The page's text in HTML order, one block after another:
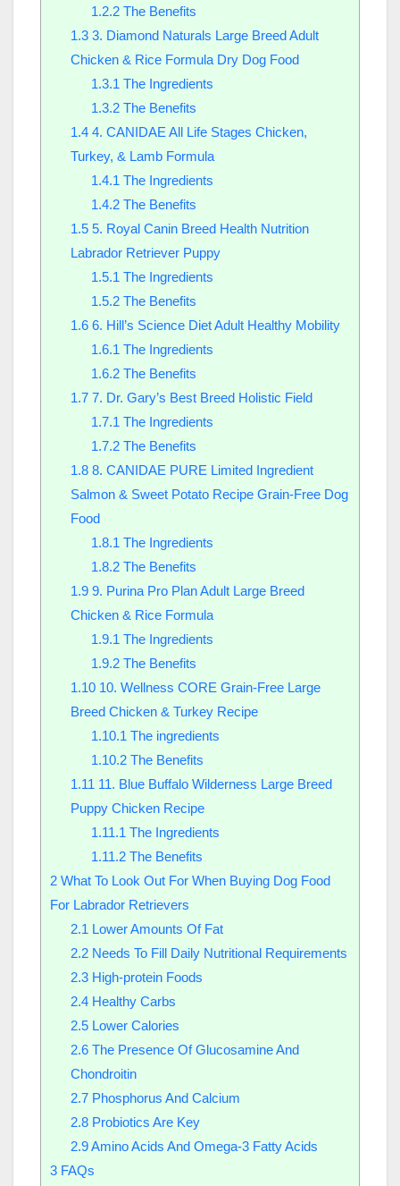
1.2.2The Benefits
1.33. Diamond Naturals Large Breed Adult
Chicken & Rice Formula Dry Dog Food
1.3.1 The Ingredients
1.3.2The Benefits
1.44. CANIDAE All Life Stages Chicken,
Turkey, & Lamb Formula
1.4.1 The Ingredients
1.4.2The Benefits
1.55. Royal Canin Breed Health Nutrition
Labrador Retriever Puppy
1.5.1 The Ingredients
1.5.2The Benefits
1.66. Hill’s Science Diet Adult Healthy Mobility
1.6.1 The Ingredients
1.6.2The Benefits
1.77. Dr. Gary’s Best Breed Holistic Field
1.7.1 The Ingredients
1.7.2The Benefits
1.88. CANIDAE PURE Limited Ingredient
Salmon & Sweet Potato Recipe Grain-Free Dog
Food
1.8.1 The Ingredients
1.8.2The Benefits
1.99. Purina Pro Plan Adult Large Breed
Chicken & Rice Formula
1.9.1 The Ingredients
1.9.2The Benefits
1.1010. Wellness CORE Grain-Free Large
Breed Chicken & Turkey Recipe
1.10.1 The ingredients
1.10.2The Benefits
1.11 11. Blue Buffalo Wilderness Large Breed
Puppy Chicken Recipe
1.11.1 The Ingredients
1.11.2The Benefits
2 What To Look Out For When Buying Dog Food
For Labrador Retrievers
2.1 Lower Amounts Of Fat
2.2Needs To Fill Daily Nutritional Requirements
2.3High-protein Foods
2.4Healthy Carbs
2.5Lower Calories
2.6The Presence Of Glucosamine And
Chondroitin
2.7Phosphorus And Calcium
2.8Probiotics Are Key
2.9Amino Acids And Omega-3 Fatty Acids
3 FAQs